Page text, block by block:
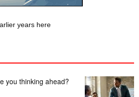
years here
you thinking ahead?